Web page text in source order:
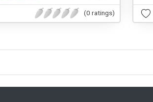
(0 ratings)